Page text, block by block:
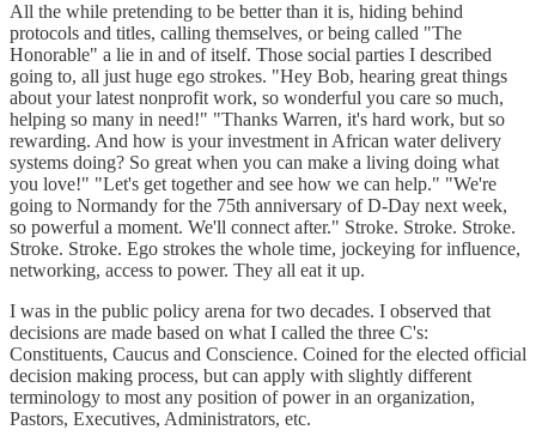
All the while pretending to be better than it is, hiding behind
protocols and titles, calling themselves, or being called "The
Honorable" a lie in and of itself. Those social parties I described
going to, all just huge ego strokes. "Hey Bob, hearing great things
about your latest nonprofit work, so wonderful you care so much,
helping so many in need!" "Thanks Warren, it's hard work, but so
rewarding. And how is your investment in African water delivery
systems doing? So great when you can make a living doing what
you love!" "Let's get together and see how we can help." "We're
going to Normandy for the 75th anniversary of D-Day next week,
so powerful a moment. We'll connect after." Stroke. Stroke. Stroke.
Stroke. Stroke. Ego strokes the whole time, jockeying for influence,
networking, access to power. They all eat it up.
I was in the public policy arena for two decades. I observed that
decisions are made based on what I called the three C's:
Constituents, Caucus and Conscience. Coined for the elected official
decision making process, but can apply with slightly different
terminology to most any position of power in an organization,
Pastors, Executives, Administrators, etc.